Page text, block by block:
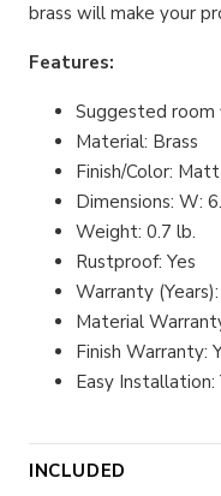
brass will make your
Features:
Suggested
Material: Brass
Finish/Color:
Dimensions: W:
Weight: 0.7 lb.
Rustproof: Yes
Warranty
Material
Finish Warranty:
Easy Installation:
INCLUDED